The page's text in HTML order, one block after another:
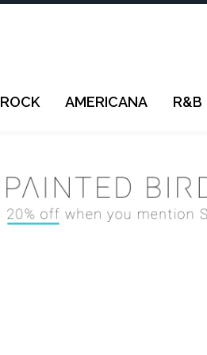
ROCK AMERICANA R&B